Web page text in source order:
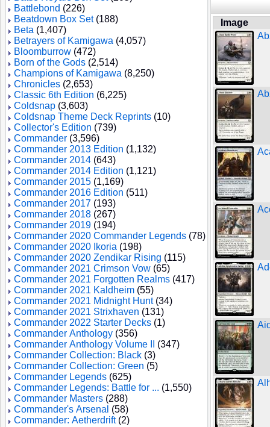
Battlebond (226)
Beatdown Box Set(188)
Beta (1,407)
Betrayers of Kamigawa (4,057)
Bloomburrow (472)
Born of the Gods (2,514)
Champions of Kamigawa (8,250)
Chronicles (2,653)
Classic 6th Edition (6,225)
Coldsnap (3,603)
Coldsnap Theme Deck Reprints (10)
Collector's Edition (739)
Commander (3,596)
Commander 2013 Edition (1,132)
Commander 2014 (643)
Commander 2014 Edition (1,121)
Commander 2015 (1,169)
Commander 2016 Edition (511)
Commander 2017 (193)
Commander 2018 (267)
Commander 2019 (194)
Commander 2020 Commander Legends (78)
Commander 2020 Ikoria (198)
Commander 2020 Zendikar Rising (115)
Commander 2021 Crimson Vow (65)
Commander 2021 Forgotten Realms (417)
Commander 2021 Kaldheim (55)
Commander 2021 Midnight Hunt(34)
Commander 2021 Strixhaven (131)
Commander 2022 Starter Decks (1)
Commander Anthology (356)
Commander Anthology Volume II
(347)
Commander Collection: Black (3)
Commander Collection: Green (5)
Commander Legends (625)
Commander Legends: Battle for ... (1,550)
Commander Masters (288)
Commander's Arsenal (58)
Commander: Aetherdrift(2)
Image